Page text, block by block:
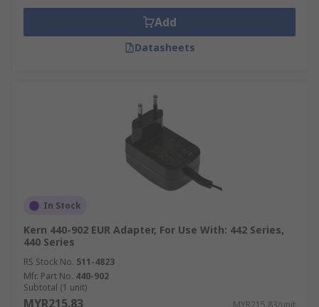
Add
Datasheets
In Stock
Kern 440-902 EUR Adapter, For Use With: 442 Series,
440 Series
RS Stock No. 511-4823
Mfr. Part No. 440-902
Subtotal (1 unit)
MYR215.83 MYR215.83/unit